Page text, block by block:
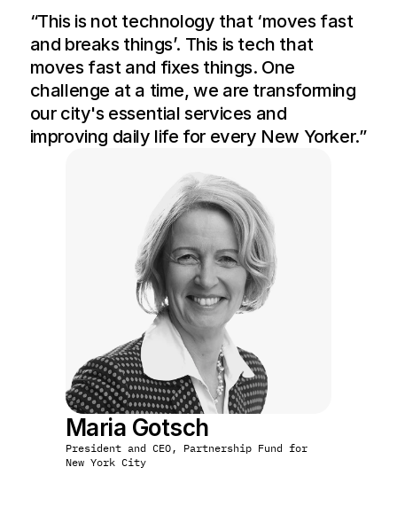
“This is not technology that ‘moves fast
and breaks things’. This is tech that
moves fast and fixes things. One
challenge at a time, we are transforming
our city's essential services and
improving daily life for every New Yorker.”
Maria Gotsch
President and CEO, Partnership Fund for
New York City